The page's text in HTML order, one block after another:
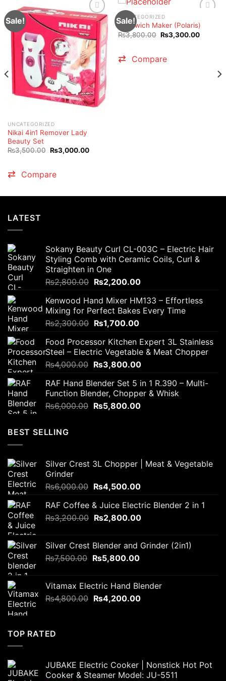
Sale!
UNCATEGORIZED
Nikai 4in1 Remover Lady
Beauty Set
₨3,500.00 Original
price
₨3,000.00Current
Compare
Sale!
UNCATEGORIZED
Sandwich Maker (Polaris)
₨3,800.00 Original
price
₨3,300.00Current
Compare
LATEST
Sokany Beauty Curl CL-003C – Electric Hair
Styling Comb with Ceramic Coils, Curl &
Straighten in One
₨2,800.00 Original
was:
₨2,800.00.
₨2,200.00Current
is:
₨2,200.00.
Kenwood Hand Mixer HM133 – Effortless
Mixing for Perfect Bakes Every Time
₨2,300.00 Original
was:
₨2,300.00.
₨1,700.00Current
is:
₨1,700.00.
Food Processor Kitchen Expert 3L Stainless
Steel – Electric Vegetable & Meat Chopper
₨4,000.00 Original
was:
₨4,000.00.
₨3,800.00Current
is:
₨3,800.00.
RAF Hand Blender Set 5 in 1 R.390 – Multi-
Function Blender, Chopper & Whisk
₨6,000.00 Original
₨5,800.00Current
BEST SELLING
Silver Crest 3L Chopper | Meat & Vegetable
Grinder
₨6,000.00 Original
was:
₨6,000.00.
₨4,500.00Current
is:
₨4,500.00.
RAF Coffee & Juice Electric Blender 2 in 1
₨3,200.00 Original
₨3,200.00.
₨2,800.00Current
₨2,800.00.
Silver Crest Blender and Grinder (2in1)
₨7,500.00 Original
₨7,500.00.
₨5,800.00Current
₨5,800.00.
Vitamax Electric Hand Blender
₨4,800.00 Original
₨4,200.00Current
TOP RATED
JUBAKE Electric Cooker | Nonstick Hot Pot
Cooker & Steamer Model: JU-5511